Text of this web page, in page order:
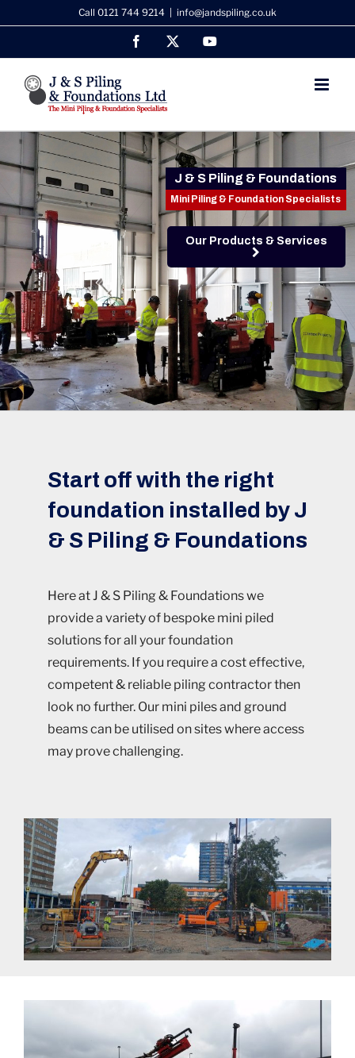
content
Call 0121 744 9214 info@jandspiling.co.uk
Facebook YouTube
J & S Piling & Foundations
Mini Piling & Foundation Specialists
Our Products & Services
Start off with the right
foundation installed by J
& S Piling & Foundations
Here at J & S Piling & Foundations we
provide a variety of bespoke mini piled
solutions for all your foundation
requirements. If you require a cost effective,
competent & reliable piling contractor then
look no further. Our mini piles and ground
beams can be utilised on sites where access
may prove challenging.